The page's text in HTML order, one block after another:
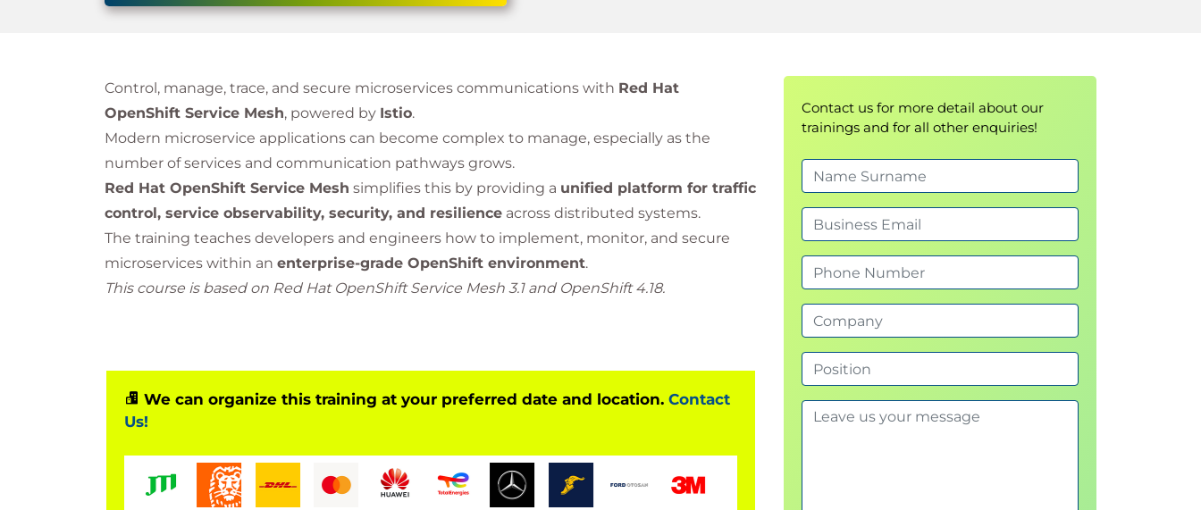
Control, manage, trace, and secure microservices communications with Red Hat
OpenShift Service Mesh, powered by Istio.
Modern microservice applications can become complex to manage, especially as the
number of services and communication pathways grows.
Red Hat OpenShift Service Mesh simplifies this by providing a unified platform for traffic
control, service observability, security, and resilience across distributed systems.
The training teaches developers and engineers how to implement, monitor, and secure
microservices within an enterprise-grade OpenShift environment.
This course is based on Red Hat OpenShift Service Mesh 3.1 and OpenShift 4.18.
We can organize this training at your preferred date and location. Contact
Us!
Contact us for more detail about our
trainings and for all other enquiries!